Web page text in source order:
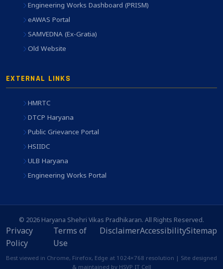
Engineering Works Dashboard (PRISM)
eAWAS Portal
SAMVEDNA (Ex-Gratia)
Old Website
EXTERNAL LINKS
HMRTC
DTCP Haryana
Public Grievance Portal
HSIIDC
ULB Haryana
Engineering Works Portal
© 2026 Haryana Shehri Vikas Pradhikaran. All Rights Reserved.
Privacy
Policy
Terms of
Use
DisclaimerAccessibilitySitemap
Best viewed in Chrome, Firefox, Edge at 1024×768 resolution | Site designed
& maintained by HSVP IT Cell